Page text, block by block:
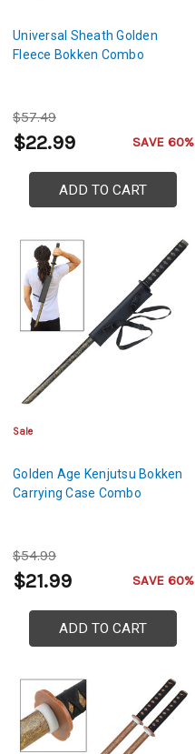
Universal Sheath Golden
Fleece Bokken Combo
$57.49
$22.99 SAVE 60%
ADD TO CART
Sale
Golden Age Kenjutsu Bokken
Carrying Case Combo
$54.99
$21.99 SAVE 60%
ADD TO CART